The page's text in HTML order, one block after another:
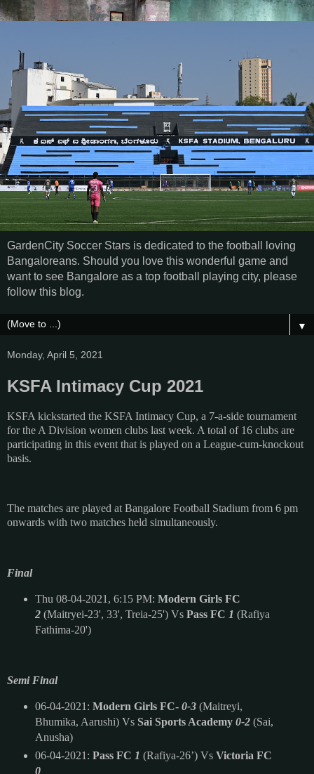
GardenCity Soccer Stars is dedicated to the football loving
Bangaloreans. Should you love this wonderful game and
want to see Bangalore as a top football playing city, please
follow this blog.
▼
Monday, April 5, 2021
KSFA Intimacy Cup 2021
KSFA kickstarted the KSFA Intimacy Cup, a 7-a-side tournament
for the A Division women clubs last week. A total of 16 clubs are
participating in this event that is played on a League-cum-knockout
basis.
The matches are played at Bangalore Football Stadium from 6 pm
onwards with two matches held simultaneously.
Final
Thu 08-04-2021, 6:15 PM: Modern Girls FC
2(Maitryei-23', 33', Treia-25') Vs Pass FC 1 (Rafiya
Fathima-20')
Semi Final
06-04-2021: Modern Girls FC- 0-3(Maitreyi,
Bhumika, Aarushi) Vs Sai Sports Academy 0-2(Sai,
Anusha)
06-04-2021: Pass FC 1 (Rafiya-26’) Vs Victoria FC
0